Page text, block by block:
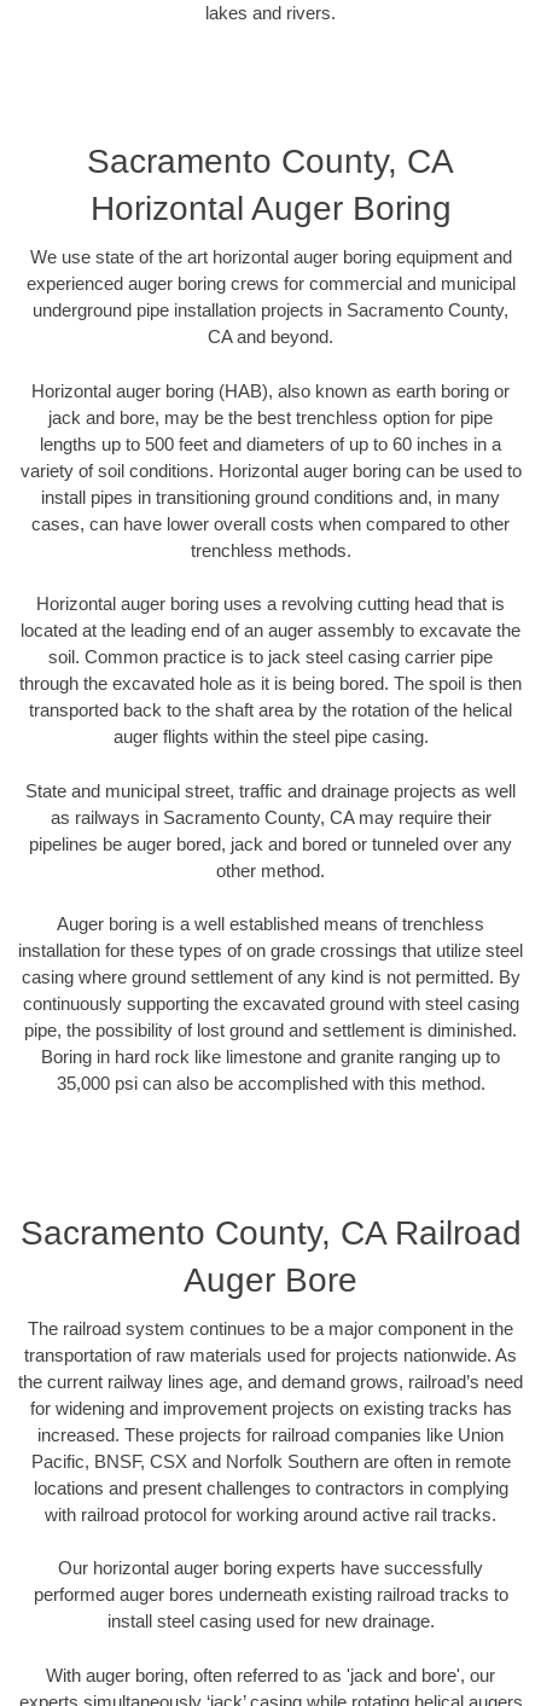
lakes and rivers.
Sacramento County, CA
Horizontal Auger Boring
We use state of the art horizontal auger boring equipment and
experienced auger boring crews for commercial and municipal
underground pipe installation projects in Sacramento County,
CA and beyond.
Horizontal auger boring (HAB), also known as earth boring or
jack and bore, may be the best trenchless option for pipe
lengths up to 500 feet and diameters of up to 60 inches in a
variety of soil conditions. Horizontal auger boring can be used to
install pipes in transitioning ground conditions and, in many
cases, can have lower overall costs when compared to other
trenchless methods.
Horizontal auger boring uses a revolving cutting head that is
located at the leading end of an auger assembly to excavate the
soil. Common practice is to jack steel casing carrier pipe
through the excavated hole as it is being bored. The spoil is then
transported back to the shaft area by the rotation of the helical
auger flights within the steel pipe casing.
State and municipal street, traffic and drainage projects as well
as railways in Sacramento County, CA may require their
pipelines be auger bored, jack and bored or tunneled over any
other method.
Auger boring is a well established means of trenchless
installation for these types of on grade crossings that utilize steel
casing where ground settlement of any kind is not permitted. By
continuously supporting the excavated ground with steel casing
pipe, the possibility of lost ground and settlement is diminished.
Boring in hard rock like limestone and granite ranging up to
35,000 psi can also be accomplished with this method.
Sacramento County, CA Railroad
Auger Bore
The railroad system continues to be a major component in the
transportation of raw materials used for projects nationwide. As
the current railway lines age, and demand grows, railroad’s need
for widening and improvement projects on existing tracks has
increased. These projects for railroad companies like Union
Pacific, BNSF, CSX and Norfolk Southern are often in remote
locations and present challenges to contractors in complying
with railroad protocol for working around active rail tracks.
Our horizontal auger boring experts have successfully
performed auger bores underneath existing railroad tracks to
install steel casing used for new drainage.
With auger boring, often referred to as 'jack and bore', our
experts simultaneously ‘jack’ casing while rotating helical augers